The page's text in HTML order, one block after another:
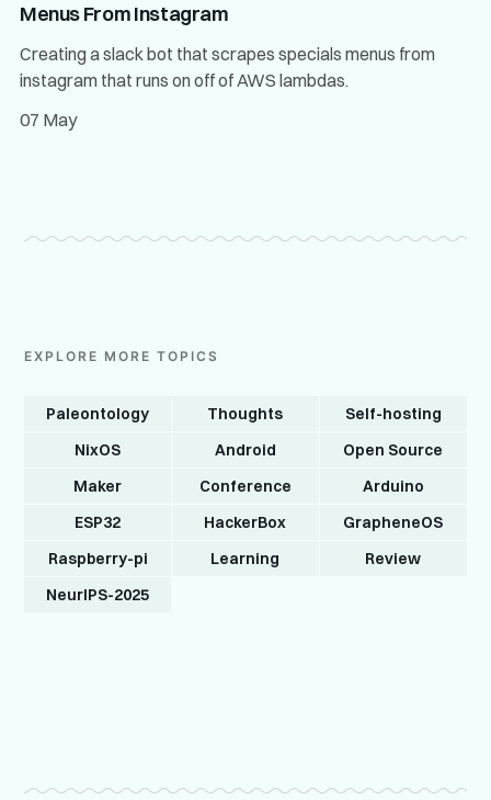
Menus From Instagram
Creating a slack bot that scrapes specials menus from
instagram that runs on off of AWS lambdas.
07 May
EXPLORE MORE TOPICS
Paleontology Thoughts
Self-hosting
NixOS
Android
Open Source
Maker
Conference
Arduino
ESP32
HackerBox
GrapheneOS
Raspberry-pi
Learning
Review
NeurIPS-2025